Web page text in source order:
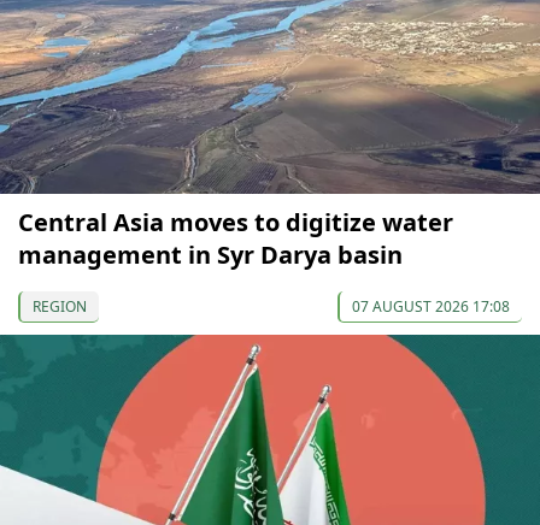
Central Asia moves to digitize water
management in Syr Darya basin
REGION 07 AUGUST 2026 17:08